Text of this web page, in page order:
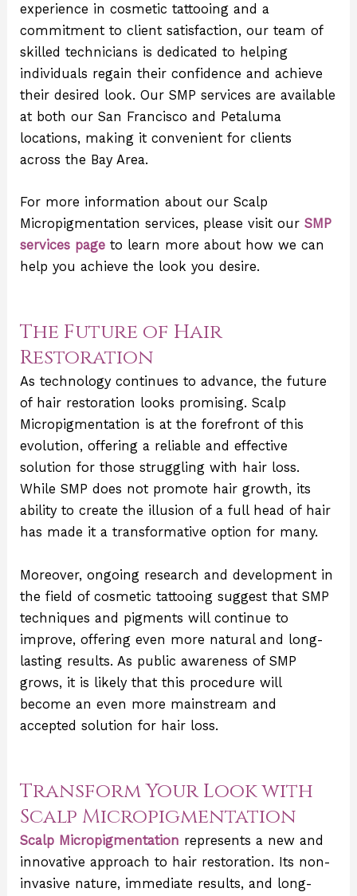
experience in cosmetic tattooing and a
commitment to client satisfaction, our team of
skilled technicians is dedicated to helping
individuals regain their confidence and achieve
their desired look. Our SMP services are available
at both our San Francisco and Petaluma
locations, making it convenient for clients
across the Bay Area.
For more information about our Scalp
Micropigmentation services, please visit ourSMP
services pageto learn more about how we can
help you achieve the look you desire.
The Future of Hair
Restoration
As technology continues to advance, the future
of hair restoration looks promising. Scalp
Micropigmentation is at the forefront of this
evolution, offering a reliable and effective
solution for those struggling with hair loss.
While SMP does not promote hair growth, its
ability to create the illusion of a full head of hair
has made it a transformative option for many.
Moreover, ongoing research and development in
the field of cosmetic tattooing suggest that SMP
techniques and pigments will continue to
improve, offering even more natural and long-
lasting results. As public awareness of SMP
grows, it is likely that this procedure will
become an even more mainstream and
accepted solution for hair loss.
Transform Your Look with
Scalp Micropigmentation
Scalp Micropigmentation represents a new and
innovative approach to hair restoration. Its non-
invasive nature, immediate results, and long-